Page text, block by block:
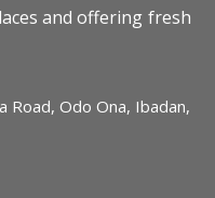
and offering fresh
Road, Odo Ona, Ibadan,